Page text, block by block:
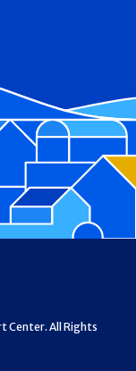
Center. All Rights